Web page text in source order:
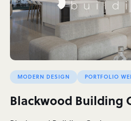
MODERN DESIGN PORTFOLIO
Blackwood Building